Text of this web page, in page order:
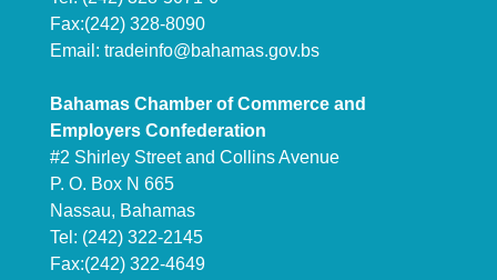
Fax:(242) 328-8090
Email: tradeinfo@bahamas.gov.bs
Bahamas Chamber of Commerce and
Employers Confederation
#2 Shirley Street and Collins Avenue
P. O. Box N 665
Nassau, Bahamas
Tel: (242) 322-2145
Fax:(242) 322-4649